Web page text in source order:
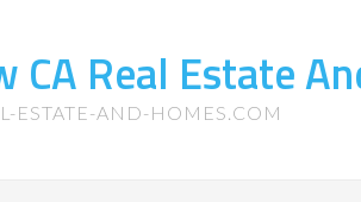
CA Real Estate
ESTATE-AND-HOMES.COM